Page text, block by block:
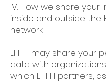
IV. How we share your
inside and outside the
network
LHFH may share your
data with
which LHFH partners,